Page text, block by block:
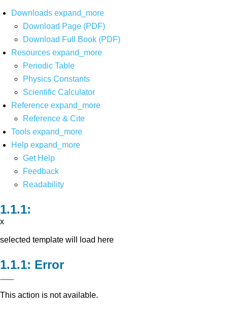
Downloads expand_more
Download Page (PDF)
Download Full Book (PDF)
Resources expand_more
Periodic Table
Physics Constants
Scientific Calculator
Reference expand_more
Reference & Cite
Tools expand_more
Help expand_more
Get Help
Feedback
Readability
x
selected template will load here
Error
This action is not available.